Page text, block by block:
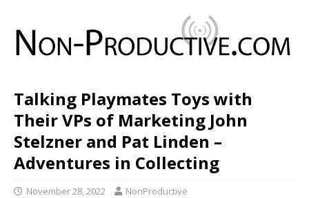
Talking Playmates Toys with
Their VPs of Marketing John
Stelzner and Pat Linden –
Adventures in Collecting
November 28, 2022 NonProductive